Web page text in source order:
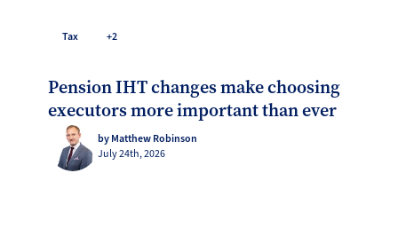
Tax +2
Pension IHT changes make choosing
executors more important than ever
by Matthew Robinson
July 24th, 2026